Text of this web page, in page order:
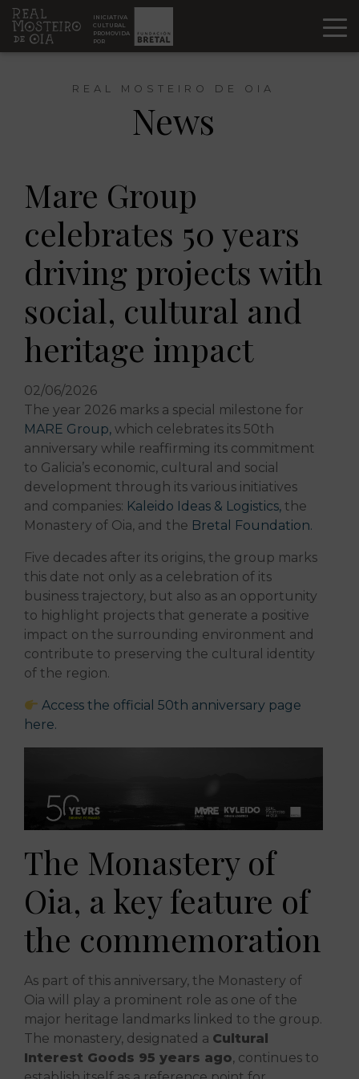
Ir al contenido
INICIATIVA
CULTURAL
PROMOVIDA
POR
REAL MOSTEIRO DE OIA
News
Mare Group
celebrates 50 years
driving projects with
social, cultural and
heritage impact
02/06/2026
The year 2026 marks a special milestone for
MARE Group, which celebrates its 50th
anniversary while reaffirming its commitment
to Galicia’s economic, cultural and social
development through its various initiatives
and companies: Kaleido Ideas & Logistics, the
Monastery of Oia, and the Bretal Foundation.
Five decades after its origins, the group marks
this date not only as a celebration of its
business trajectory, but also as an opportunity
to highlight projects that generate a positive
impact on the surrounding environment and
contribute to preserving the cultural identity
of the region.
Access the official 50th anniversary page
here.
The Monastery of
Oia, a key feature of
the commemoration
As part of this anniversary, the Monastery of
Oia will play a prominent role as one of the
major heritage landmarks linked to the group.
The monastery, designated a Cultural
Interest Goods 95 years ago, continues to